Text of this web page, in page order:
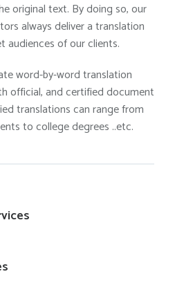
original text. By doing so, our
always deliver a translation
of our clients.
word-by-word translation
official, and certified document
translations can range from
to college degrees ..etc.